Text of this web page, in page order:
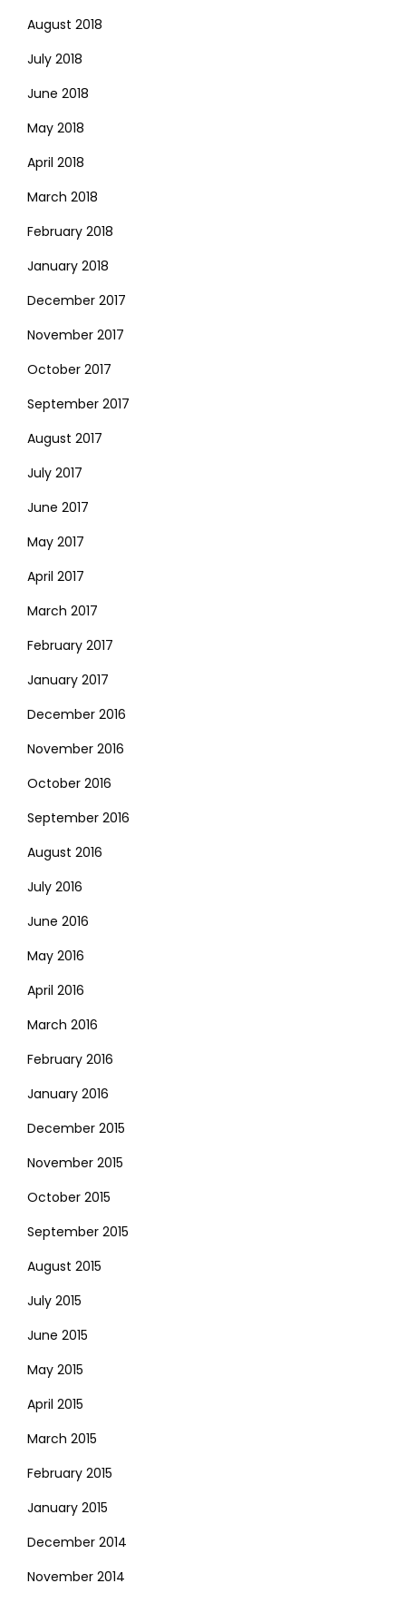
August 2018
July 2018
June 2018
May 2018
April 2018
March 2018
February 2018
January 2018
December 2017
November 2017
October 2017
September 2017
August 2017
July 2017
June 2017
May 2017
April 2017
March 2017
February 2017
January 2017
December 2016
November 2016
October 2016
September 2016
August 2016
July 2016
June 2016
May 2016
April 2016
March 2016
February 2016
January 2016
December 2015
November 2015
October 2015
September 2015
August 2015
July 2015
June 2015
May 2015
April 2015
March 2015
February 2015
January 2015
December 2014
November 2014